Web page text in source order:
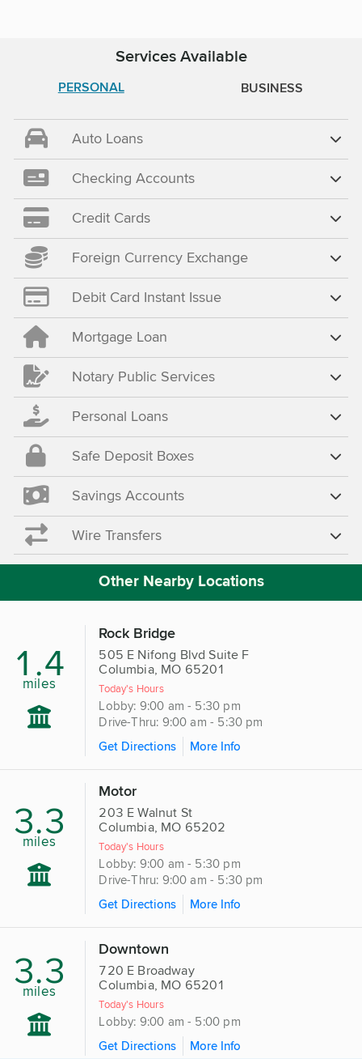
Services Available
PERSONAL BUSINESS
Auto Loans
Checking Accounts
Credit Cards
Foreign Currency Exchange
Debit Card Instant Issue
Mortgage Loan
Notary Public Services
Personal Loans
Safe Deposit Boxes
Savings Accounts
Wire Transfers
Other Nearby Locations
1.4
miles
Rock Bridge
505 E Nifong Blvd Suite F
Columbia, MO 65201
Today's Hours
Lobby: 9:00 am - 5:30 pm
Drive-Thru: 9:00 am - 5:30 pm
Get Directions
More Info
3.3
miles
Motor
203 E Walnut St
Columbia, MO 65202
Today's Hours
Lobby: 9:00 am - 5:30 pm
Drive-Thru: 9:00 am - 5:30 pm
Get Directions
More Info
3.3
miles
Downtown
720 E Broadway
Columbia, MO 65201
Today's Hours
Lobby: 9:00 am - 5:00 pm
Get Directions
More Info